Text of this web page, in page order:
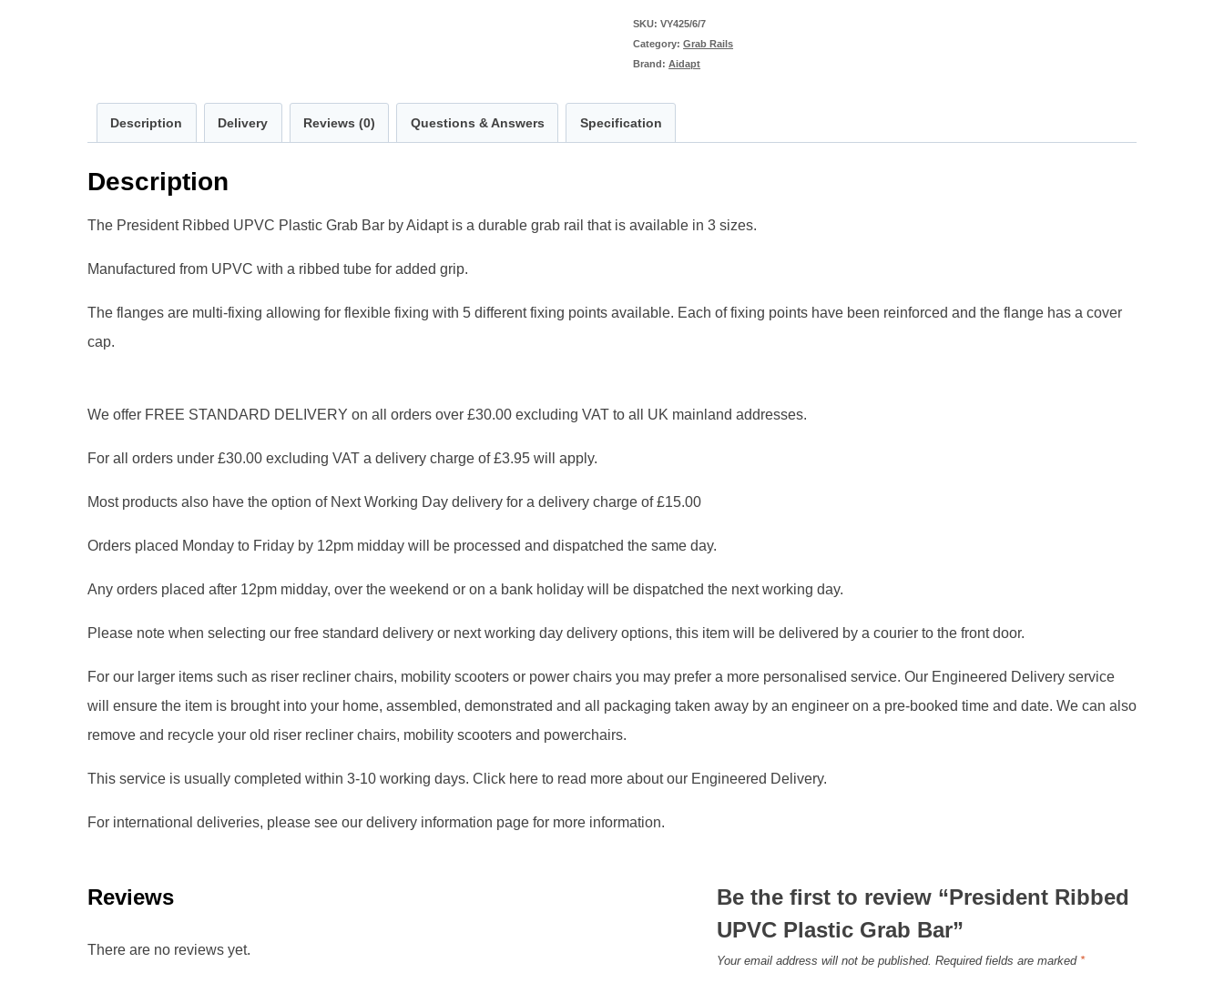
SKU:VY425/6/7
Category:Grab Rails
Brand:Aidapt
Description Delivery Reviews (0) Questions & Answers Specification
Description
The President Ribbed UPVC Plastic Grab Bar by Aidapt is a durable grab rail that is available in 3 sizes.
Manufactured from UPVC with a ribbed tube for added grip.
The flanges are multi-fixing allowing for flexible fixing with 5 different fixing points available. Each of fixing points have been reinforced and the flange has a cover
cap.
We offer FREE STANDARD DELIVERY on all orders over £30.00 excluding VAT to all UK mainland addresses.
For all orders under £30.00 excluding VAT a delivery charge of £3.95 will apply.
Most products also have the option of Next Working Day delivery for a delivery charge of £15.00
Orders placed Monday to Friday by 12pm midday will be processed and dispatched the same day.
Any orders placed after 12pm midday, over the weekend or on a bank holiday will be dispatched the next working day.
Please note when selecting our free standard delivery or next working day delivery options, this item will be delivered by a courier to the front door.
For our larger items such as riser recliner chairs, mobility scooters or power chairs you may prefer a more personalised service. Our Engineered Delivery service
will ensure the item is brought into your home, assembled, demonstrated and all packaging taken away by an engineer on a pre-booked time and date. We can also
remove and recycle your old riser recliner chairs, mobility scooters and powerchairs.
This service is usually completed within 3-10 working days. Click here to read more about our Engineered Delivery.
For international deliveries, please see our delivery information page for more information.
Reviews
There are no reviews yet.
Be the first to review “President Ribbed
UPVC Plastic Grab Bar”
Your email address will not be published. Required fields are marked *